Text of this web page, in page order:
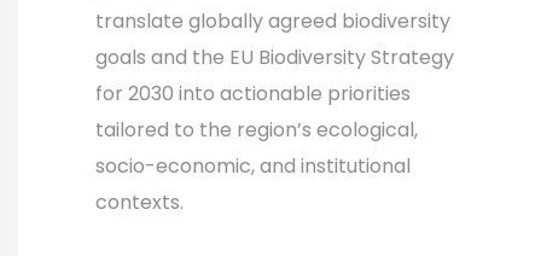
translate globally agreed biodiversity
goals and the EU Biodiversity Strategy
for 2030 into actionable priorities
tailored to the region’s ecological,
socio-economic, and institutional
contexts.